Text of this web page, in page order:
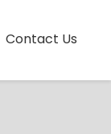
Contact Us